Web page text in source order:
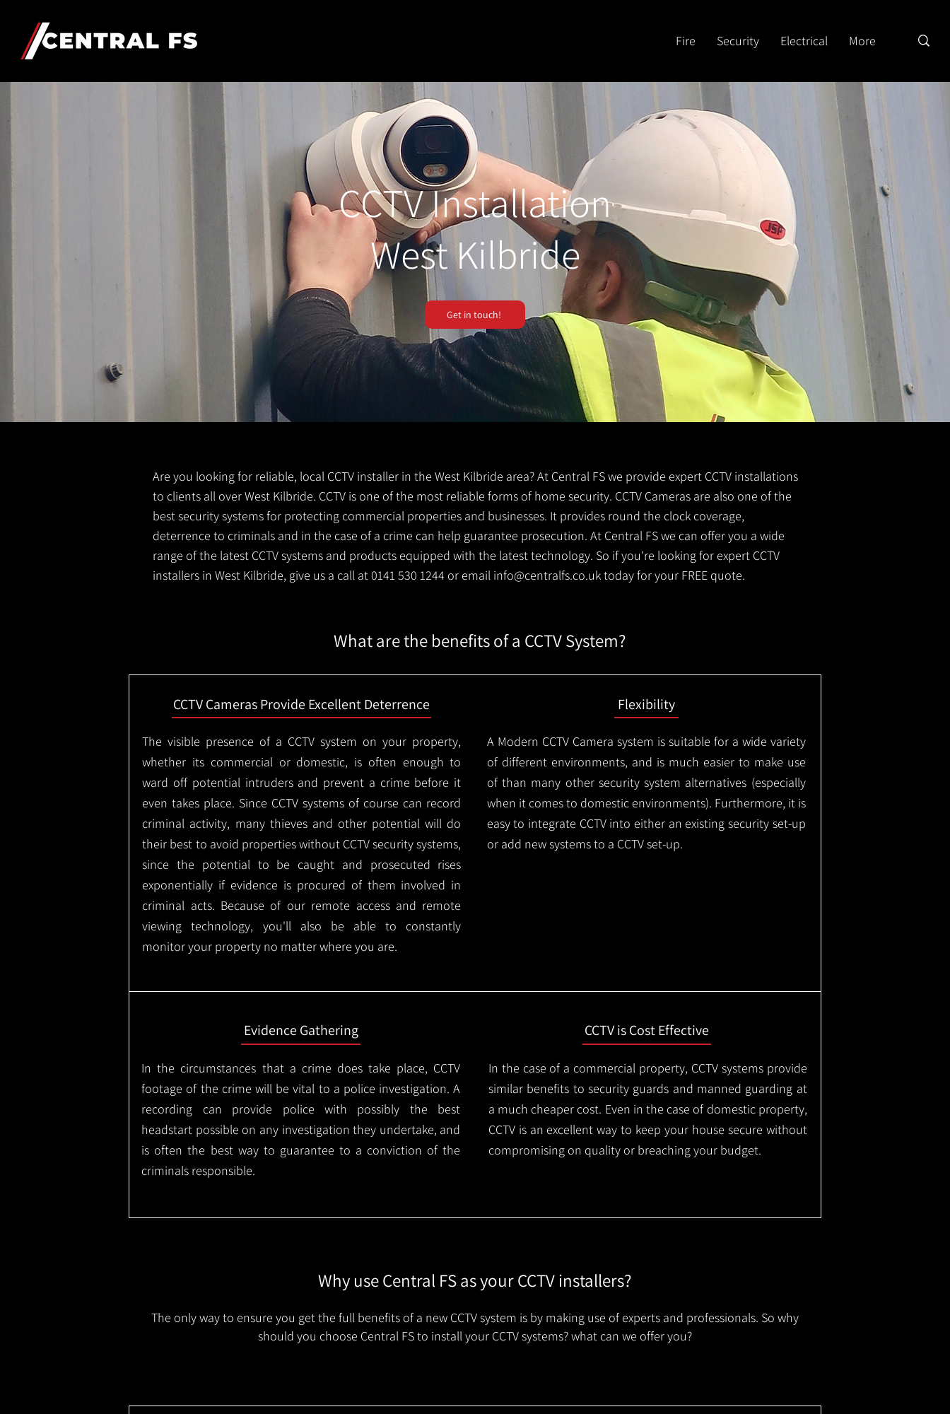
Fire Security Electrical More
CCTV Installation
West Kilbride
Get in touch!
Are you looking for reliable, local CCTV installer in the West Kilbride area? At Central FS we provide expert CCTV installations
to clients all over West Kilbride. CCTV is one of the most reliable forms of home security. CCTV Cameras are also one of the
best security systems for protecting commercial properties and businesses. It provides round the clock coverage,
deterrence to criminals and in the case of a crime can help guarantee prosecution. At Central FS we can offer you a wide
range of the latest CCTV systems and products equipped with the latest technology. So if you're looking for expert CCTV
installers in West Kilbride, give us a call at 0141 530 1244 or email info@centralfs.co.uktoday for your FREE quote.
What are the benefits of a CCTV System?
CCTV Cameras Provide Excellent Deterrence
The visible presence of a CCTV system on your property,
whether its commercial or domestic, is often enough to
ward off potential intruders and prevent a crime before it
even takes place. Since CCTV systems of course can record
criminal activity, many thieves and other potential will do
their best to avoid properties without CCTV security systems,
since the potential to be caught and prosecuted rises
exponentially if evidence is procured of them involved in
criminal acts. Because of our remote access and remote
viewing technology, you'll also be able to constantly
monitor your property no matter where you are.
Flexibility
A Modern CCTVCamera system is suitable for a wide variety
of different environments, and is much easier to make use
of than many other security system alternatives (especially
when it comes to domestic environments). Furthermore, it is
easy to integrate CCTV into either an existing security set-up
or add new systems to a CCTV set-up.
Evidence Gathering
In the circumstances that a crime does take place, CCTV
footage of the crime will be vital to a police investigation. A
recording can provide police with possibly the best
headstart possible on any investigation they undertake, and
is often the best way to guarantee to a conviction of the
criminals responsible.
CCTV is Cost Effective
In the case of a commercial property, CCTV systems provide
similar benefits to security guards and manned guarding at
a much cheaper cost. Even in the case of domestic property,
CCTV is an excellent way to keep your house secure without
compromising on quality or breaching your budget.
Why use Central FS as your CCTV installers?
The only way to ensure you get the full benefits of a new CCTV system is by making use of experts and professionals. So why
should you choose Central FS to install your CCTV systems? what can we offer you?